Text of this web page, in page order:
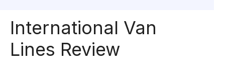
International Van
Lines Review